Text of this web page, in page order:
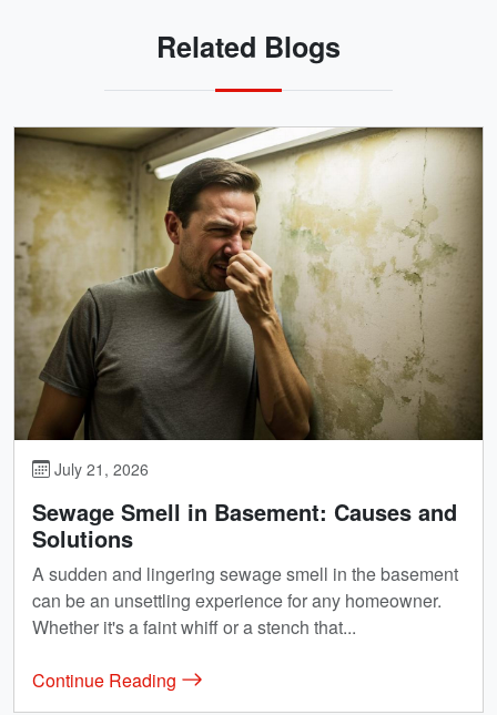
Related Blogs
July 21, 2026
Sewage Smell in Basement: Causes and
Solutions
A sudden and lingering sewage smell in the basement
can be an unsettling experience for any homeowner.
Whether it's a faint whiff or a stench that...
Continue Reading